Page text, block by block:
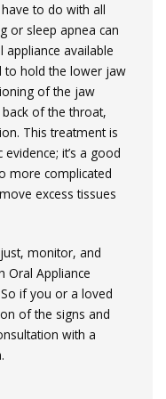
to do with all
or sleep apnea can
available
to hold the lower jaw
of the jaw
of the throat,
This treatment is
it’s a good
more complicated
excess tissues
monitor, and
Oral Appliance
if you or a loved
of the signs and
with a